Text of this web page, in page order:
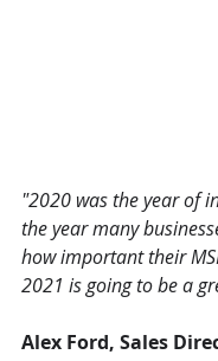
"2020 was the year of
the year many
how important their
2021 is going to be a
Alex Ford, Sales